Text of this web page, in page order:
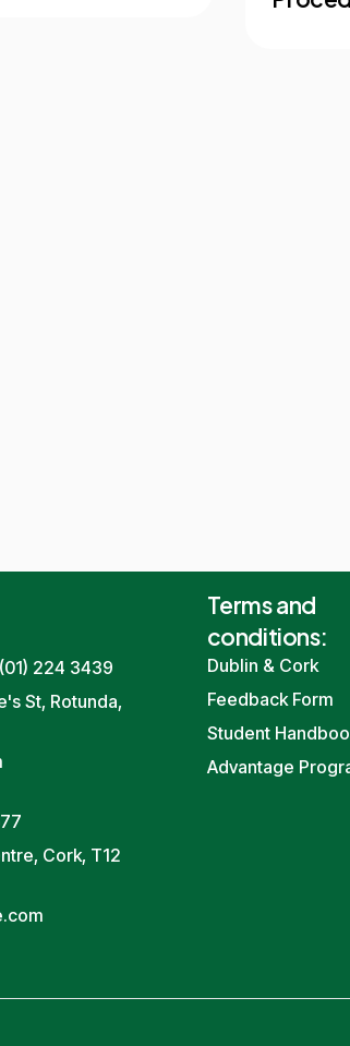
224 3439
's St, Rotunda,
Cork, T12
Terms and
conditions:
Dublin & Cork
Feedback Form
Student
Advantage